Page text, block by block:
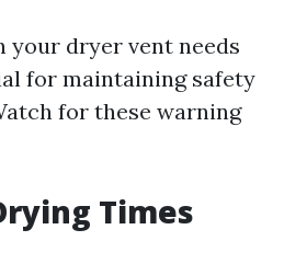
your dryer vent needs
for maintaining safety
for these warning
Times